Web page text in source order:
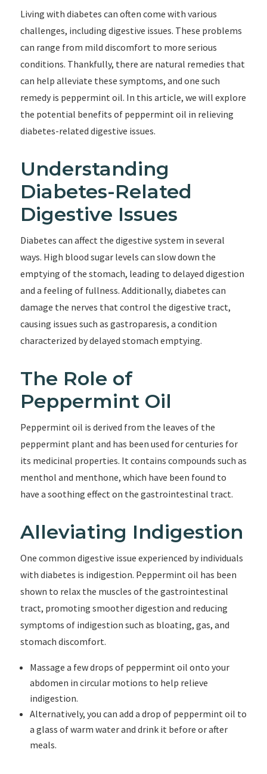
Living with diabetes can often come with various
challenges, including digestive issues. These problems
can range from mild discomfort to more serious
conditions. Thankfully, there are natural remedies that
can help alleviate these symptoms, and one such
remedy is peppermint oil. In this article, we will explore
the potential benefits of peppermint oil in relieving
diabetes-related digestive issues.
Understanding
Diabetes-Related
Digestive Issues
Diabetes can affect the digestive system in several
ways. High blood sugar levels can slow down the
emptying of the stomach, leading to delayed digestion
and a feeling of fullness. Additionally, diabetes can
damage the nerves that control the digestive tract,
causing issues such as gastroparesis, a condition
characterized by delayed stomach emptying.
The Role of
Peppermint Oil
Peppermint oil is derived from the leaves of the
peppermint plant and has been used for centuries for
its medicinal properties. It contains compounds such as
menthol and menthone, which have been found to
have a soothing effect on the gastrointestinal tract.
Alleviating Indigestion
One common digestive issue experienced by individuals
with diabetes is indigestion. Peppermint oil has been
shown to relax the muscles of the gastrointestinal
tract, promoting smoother digestion and reducing
symptoms of indigestion such as bloating, gas, and
stomach discomfort.
Massage a few drops of peppermint oil onto your
abdomen in circular motions to help relieve
indigestion.
Alternatively, you can add a drop of peppermint oil to
a glass of warm water and drink it before or after
meals.